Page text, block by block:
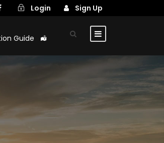
Login Sign Up
Guide